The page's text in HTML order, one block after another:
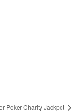
Poker Charity Jackpot